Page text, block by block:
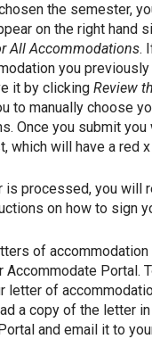
the semester,
on the right hand
All Accommodations.
you previously
it by clicking Review
to manually choose
Once you submit
which will have a red
is processed, you will
on how to sign
of
Accommodate Portal.
letter of
a copy of the letter
and email it to